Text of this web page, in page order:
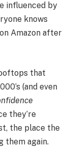
influenced by
knows
Amazon after
that
(and even
they’re
the place the
them again.